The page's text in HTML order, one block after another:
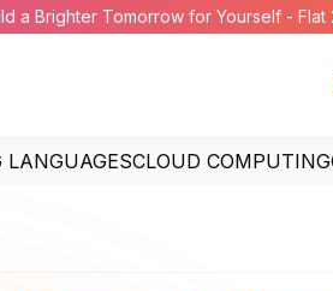
a Brighter Tomorrow for Yourself - Flat
LANGUAGESCLOUD COMPUTING